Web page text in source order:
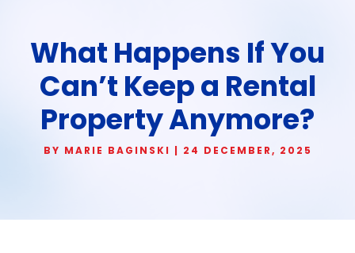
What Happens If You
Can’t Keep a Rental
Property Anymore?
BY MARIE BAGINSKI | 24 DECEMBER, 2025